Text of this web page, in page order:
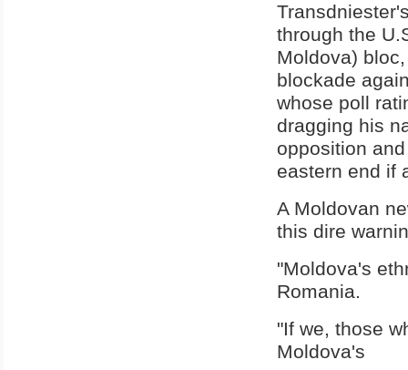
through the
Moldova)
blockade
whose poll
dragging his
opposition
eastern end if
A Moldovan
this dire
"Moldova's
Romania.
"If we, those
Moldova's